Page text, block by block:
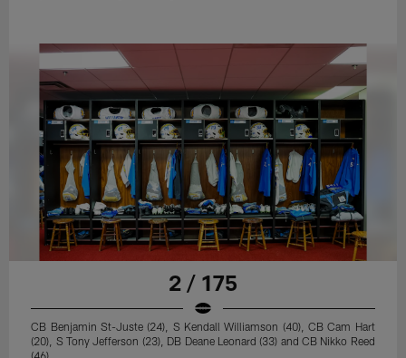
2 / 175
CB Benjamin St-Juste (24), S Kendall Williamson (40), CB Cam Hart
(20), S Tony Jefferson (23), DB Deane Leonard (33) and CB Nikko Reed
(46)